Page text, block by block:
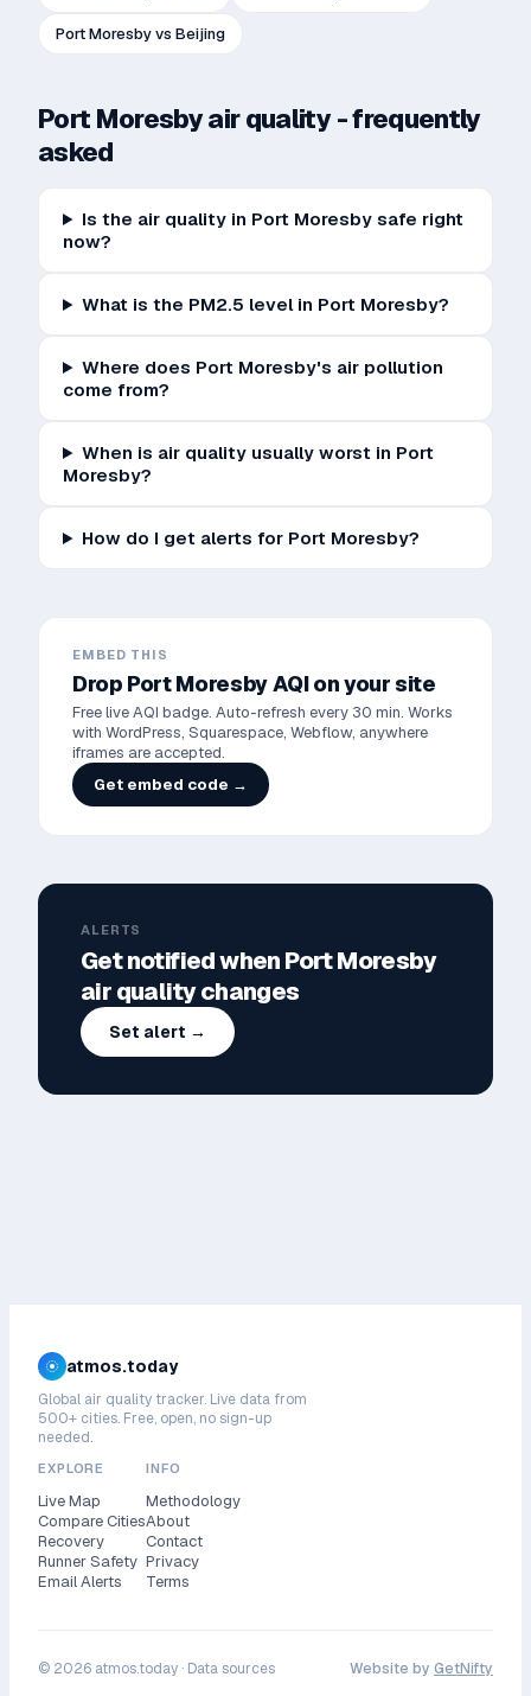
Port Moresbyvs Beijing
Port Moresbyair quality - frequently
asked
Is the air quality in Port Moresby safe right
now?
What is the PM2.5 level in Port Moresby?
Where does Port Moresby's air pollution
come from?
When is air quality usually worst in Port
Moresby?
How do I get alerts for Port Moresby?
EMBED THIS
Drop Port MoresbyAQI on your site
Free live AQI badge. Auto-refresh every 30 min. Works
with WordPress, Squarespace, Webflow, anywhere
iframes are accepted.
Get embed code →
ALERTS
Get notified whenPort Moresby
air quality changes
Set alert →
atmos.today
Global air quality tracker. Live data from
500+ cities. Free, open, no sign-up
needed.
EXPLORE
Live Map
Compare Cities
Recovery
Runner Safety
Email Alerts
INFO
Methodology
About
Contact
Privacy
Terms
© 2026 atmos.today · Data sources Website by GetNifty